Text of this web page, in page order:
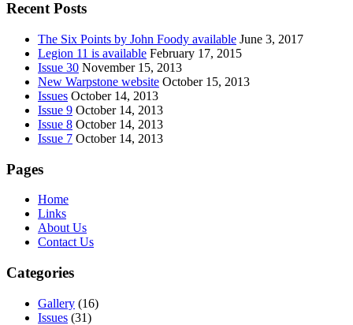
Recent Posts
The Six Points by John Foody available June 3, 2017
Legion 11 is available February 17, 2015
Issue 30 November 15, 2013
New Warpstone website October 15, 2013
Issues October 14, 2013
Issue 9 October 14, 2013
Issue 8 October 14, 2013
Issue 7 October 14, 2013
Pages
Home
Links
About Us
Contact Us
Categories
Gallery (16)
Issues (31)